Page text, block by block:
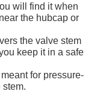
will find it when
the hubcap or
the valve stem
keep it in a safe
for pressure-
stem.